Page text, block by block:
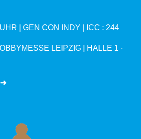
UHR | GEN CON INDY | ICC : 244
LEIPZIG | HALLE 1 ·
➜